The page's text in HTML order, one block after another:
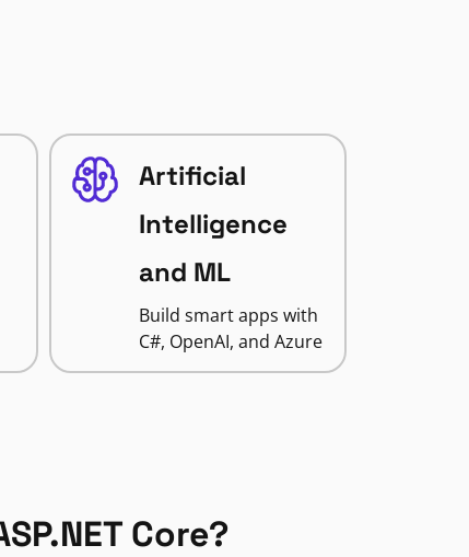
Artificial
Intelligence
and ML
Build smart apps with
C#, OpenAI, and Azure
Core?